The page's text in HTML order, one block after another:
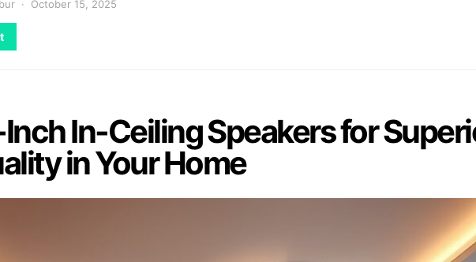
October 15, 2025
In-Ceiling Speakers for
in Your Home